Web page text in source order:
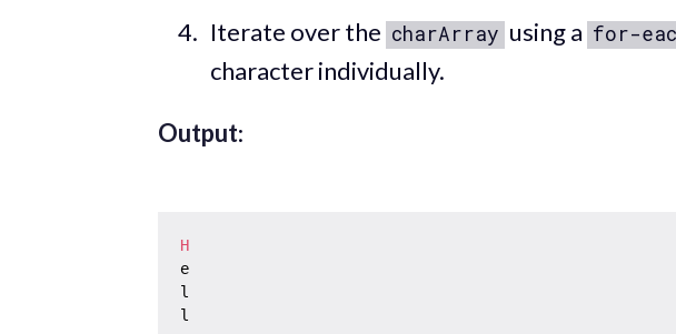
Iterate over the charArray using a for-
character individually.
Output:
H
e
l
l